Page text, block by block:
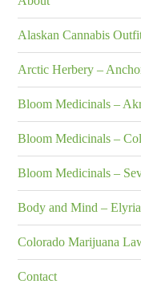
Alaskan Cannabis
Arctic Herbery –
Bloom Medicinals –
Bloom Medicinals –
Bloom Medicinals –
Body and Mind –
Colorado Marijuana
Contact